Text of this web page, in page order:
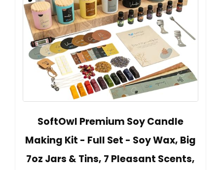
SoftOwl Premium Soy Candle
Making Kit - Full Set - Soy Wax, Big
7oz Jars & Tins, 7 Pleasant Scents,